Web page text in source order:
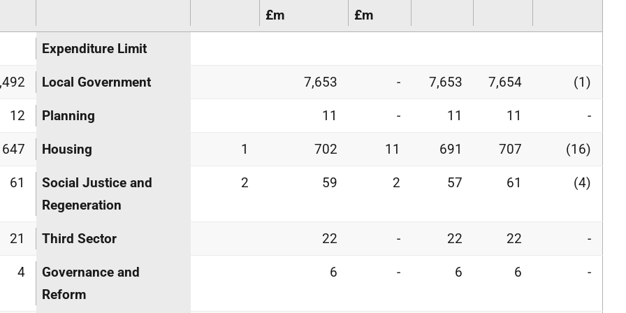
£m
£m
Expenditure Limit
Local Government 7,653 - 7,653 7,654 (1)
12 Planning 11 - 11 11 -
647 Housing 1 702 11 691 707 (16)
61
Social Justice and
Regeneration
2 59 2 57 61 (4)
21 Third Sector 22 - 22 22 -
4
Governance and
Reform
6 - 6 6 -